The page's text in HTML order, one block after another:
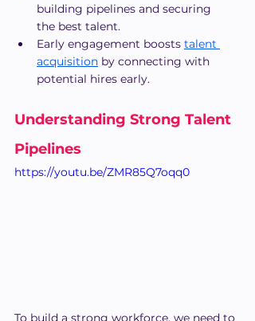
building pipelines and securing
the best talent.
Early engagement boosts talent
acquisition by connecting with
potential hires early.
Understanding Strong Talent
Pipelines
https://youtu.be/ZMR85Q7oqq0
To build a strong workforce, we need to